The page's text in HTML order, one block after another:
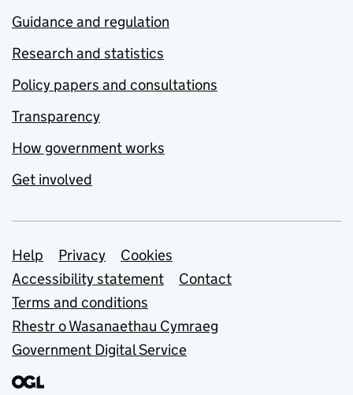
Guidance and regulation
Research and statistics
Policy papers and consultations
Transparency
How government works
Get involved
Support links
Help Privacy
Cookies
Accessibility statement
Contact
Terms and conditions
Rhestr o Wasanaethau Cymraeg
Government Digital Service